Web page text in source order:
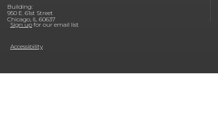
Building:
950 E. 61st Street
Chicago, IL 60637
Sign up for our email list
Accessibility